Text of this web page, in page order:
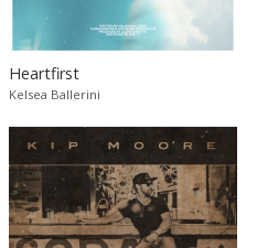
Heartfirst
Kelsea Ballerini